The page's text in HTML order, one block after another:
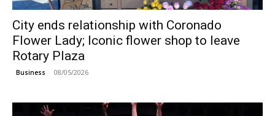
City ends relationship with Coronado
Flower Lady; Iconic flower shop to leave
Rotary Plaza
Business 08/05/2026